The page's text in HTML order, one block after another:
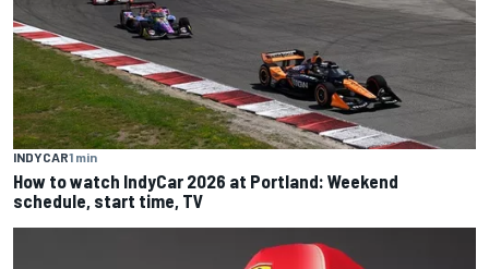
INDYCAR1 min
How to watch IndyCar 2026 at Portland: Weekend
schedule, start time, TV